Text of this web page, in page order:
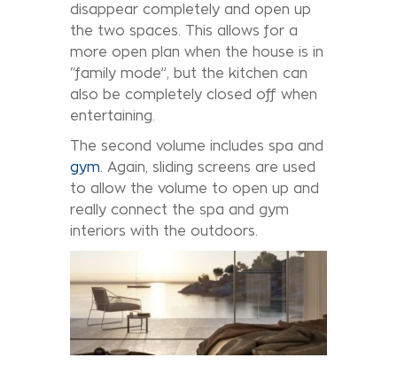
disappear completely and open up
the two spaces. This allows for a
more open plan when the house is in
“family mode”, but the kitchen can
also be completely closed off when
entertaining.
The second volume includes spa and
gym . Again, sliding screens are used
to allow the volume to open up and
really connect the spa and gym
interiors with the outdoors.